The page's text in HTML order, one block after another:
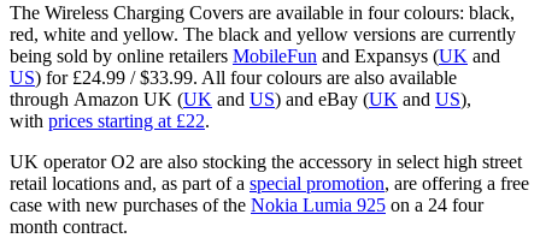
The Wireless Charging Covers are available in four colours: black,
red, white and yellow. The black and yellow versions are currently
being sold by online retailers MobileFun and Expansys (UK and
US) for £24.99 / $33.99. All four colours are also available
through Amazon UK (UK and US) and eBay (UK and US),
with prices starting at £22.
UK operator O2 are also stocking the accessory in select high street
retail locations and, as part of a special promotion, are offering a free
case with new purchases of the Nokia Lumia 925 on a 24 four
month contract.